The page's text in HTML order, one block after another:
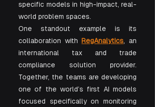
specific models in high-impact, real-
world problem spaces.
One standout example is its
collaboration with RegAnalytics, an
international tax and trade
compliance solution provider.
Together, the teams are developing
one of the world’s first AI models
focused specifically on monitoring